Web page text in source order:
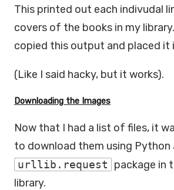
This printed out each indivudal
covers of the books in my
copied this output and placed it
(Like I said hacky, but it works).
Downloading the Images
Now that I had a list of files, it
to download them using Python
urllib.request
package in
library.